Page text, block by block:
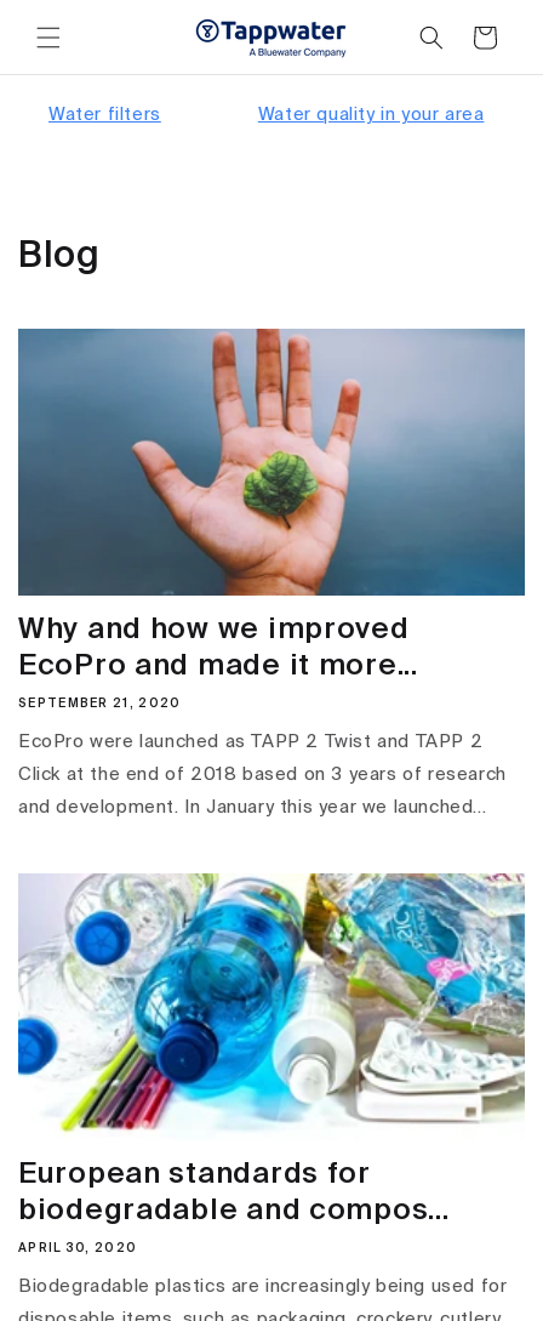
content
Cart
Water filters Water quality in your area
Blog
Why and how we improved
EcoPro and made it more...
SEPTEMBER 21, 2020
EcoPro were launched as TAPP 2 Twist and TAPP 2
Click at the end of 2018 based on 3 years of research
and development. In January this year we launched...
European standards for
biodegradable and compos...
APRIL 30, 2020
Biodegradable plastics are increasingly being used for